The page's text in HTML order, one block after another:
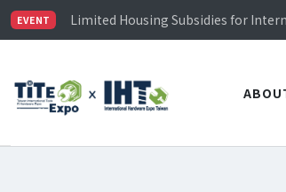
EVENT
Limited Housing Subsidies for
Visitor Registration is Officially
Limited Housing Subsidies for